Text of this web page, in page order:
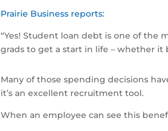
Prairie Business reports:
“Yes! Student loan debt is one of the
grads to get a start in life – whether
Many of those spending decisions
it’s an excellent recruitment tool.
When an employee can see this